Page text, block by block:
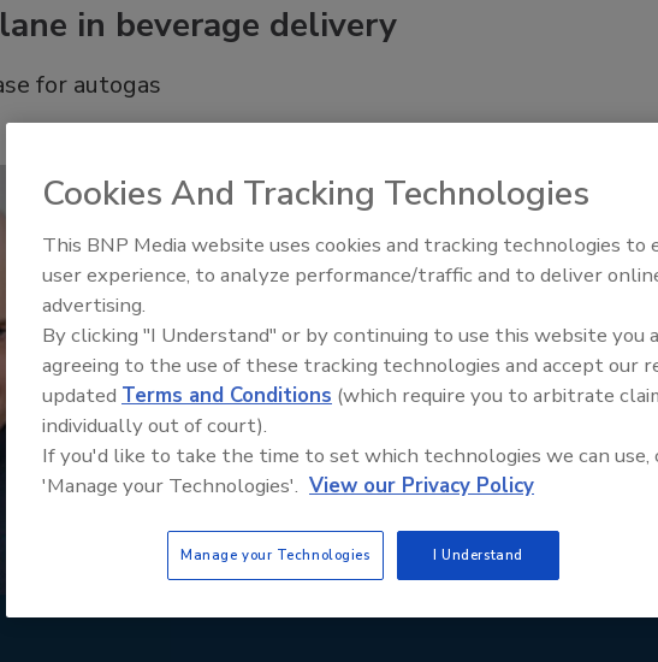
in beverage delivery
for autogas
Cookies And Tracking Technologies
This BNP Media website uses cookies and tracking technologies to
user experience, to analyze performance/traffic and to deliver
advertising.
By clicking "I Understand" or by continuing to use this website you
agreeing to the use of these tracking technologies and accept our
updated Terms and Conditions (which require you to arbitrate
individually out of court).
If you'd like to take the time to set which technologies we can use,
'Manage your Technologies'. View our Privacy Policy
Manage your Technologies I Understand